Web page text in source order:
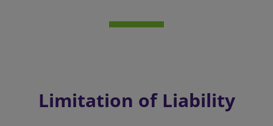
Limitation of Liability